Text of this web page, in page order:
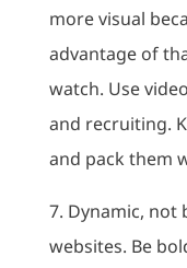
more visual
advantage of
watch. Use
and recruiting.
and pack them
7. Dynamic, not
websites. Be